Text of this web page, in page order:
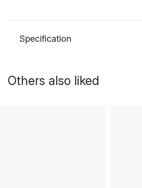
Specification
Others also liked